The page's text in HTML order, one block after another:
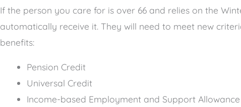
If the person you care for is over 66 and relies on the
automatically receive it. They will need to meet new
benefits:
Pension Credit
Universal Credit
Income-based Employment and Support Allowance